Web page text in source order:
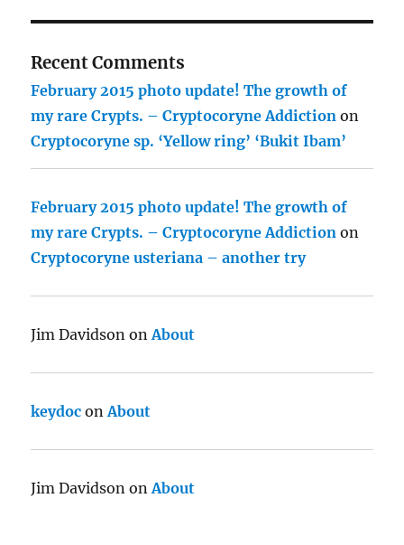
Recent Comments
February 2015 photo update! The growth of
my rare Crypts. – Cryptocoryne Addiction on
Cryptocoryne sp. ‘Yellow ring’ ‘Bukit Ibam’
February 2015 photo update! The growth of
my rare Crypts. – Cryptocoryne Addiction on
Cryptocoryne usteriana – another try
Jim Davidson onAbout
keydoc onAbout
Jim Davidson onAbout